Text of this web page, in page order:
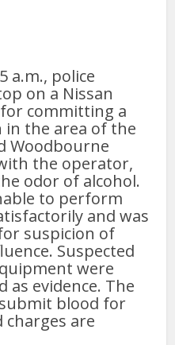
a.m., police
on a Nissan
committing a
in the area of the
Woodbourne
the operator,
odor of alcohol.
to perform
and was
suspicion of
Suspected
were
as evidence. The
blood for
charges are